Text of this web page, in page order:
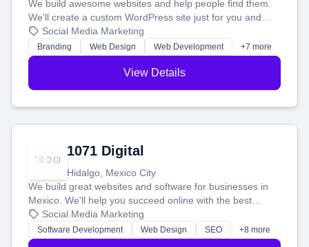
We build awesome websites and help people find them.
We'll create a custom WordPress site just for you and
boost your search rankings so your business shines
online.
Social Media Marketing
Branding Web Design Web Development +7 more
View Details
1071 Digital
Hidalgo, Mexico City
We build great websites and software for businesses in
Mexico. We'll help you succeed online with the best
technology and a smart, honest approach. Let's make
your ideas a reality and grow your business together.
Social Media Marketing
Software Development Web Design SEO +8 more